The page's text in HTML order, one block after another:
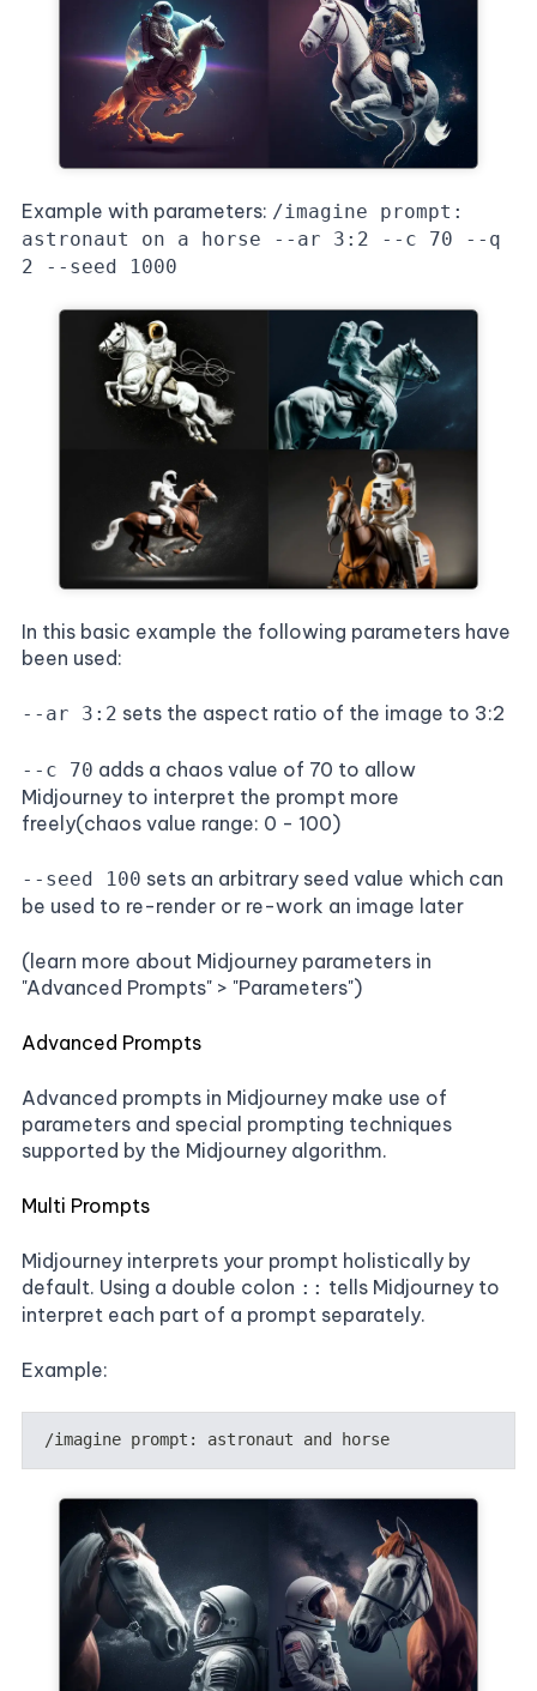
Example with parameters: /imagine prompt:
astronaut on a horse --ar 3:2 --c 70 --q
2 --seed 1000
In this basic example the following parameters have
been used:
--ar 3:2 sets the aspect ratio of the image to 3:2
--c 70 adds a chaos value of 70 to allow
Midjourney to interpret the prompt more
freely(chaos value range: 0 - 100)
--seed 100 sets an arbitrary seed value which can
be used to re-render or re-work an image later
(learn more about Midjourney parameters in
"Advanced Prompts" > "Parameters")
Advanced Prompts
Advanced prompts in Midjourney make use of
parameters and special prompting techniques
supported by the Midjourney algorithm.
Multi Prompts
Midjourney interprets your prompt holistically by
default. Using a double colon :: tells Midjourney to
interpret each part of a prompt separately.
Example: